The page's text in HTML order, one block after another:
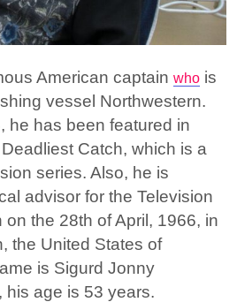
American captain who is
vessel Northwestern.
he has been featured in
Catch, which is a
series. Also, he is
advisor for the Television
the 28th of April, 1966, in
the United States of
is Sigurd Jonny
age is 53 years.